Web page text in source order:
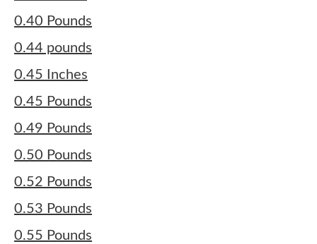
0.40 Pounds
0.44 pounds
0.45 Inches
0.45 Pounds
0.49 Pounds
0.50 Pounds
0.52 Pounds
0.53 Pounds
0.55 Pounds